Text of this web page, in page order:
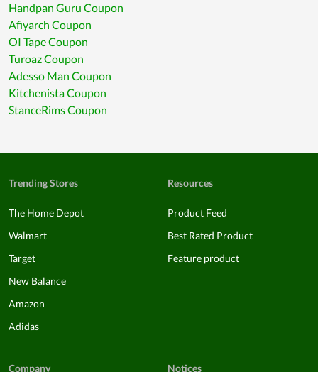
Handpan Guru Coupon
Afiyarch Coupon
OI Tape Coupon
Turoaz Coupon
Adesso Man Coupon
Kitchenista Coupon
StanceRims Coupon
Trending Stores
The Home Depot
Walmart
Target
New Balance
Amazon
Adidas
Resources
Product Feed
Best Rated Product
Feature product
Company Notices